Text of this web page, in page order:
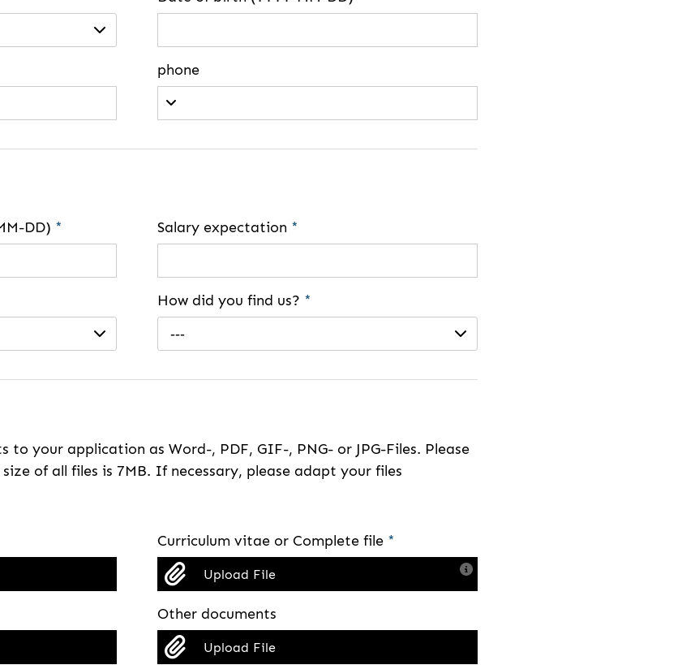
phone
DD) * Salary expectation *
How did you find us? *
---
to your application as Word-, PDF, GIF-, PNG- or JPG-Files. Please
of all files is 7MB. If necessary, please adapt your files
Curriculum vitae or Complete file *
Upload File
Other documents
Upload File